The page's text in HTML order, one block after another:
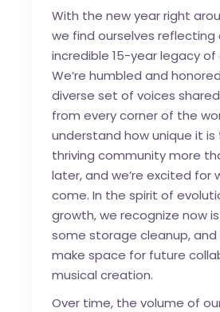
With the new year right
we find ourselves reflecting
incredible 15-year legacy
We’re humbled and
diverse set of voices
from every corner of the
understand how unique it is
thriving community more
later, and we’re excited for
come. In the spirit of
growth, we recognize now
some storage cleanup,
make space for future
musical creation.
Over time, the volume of